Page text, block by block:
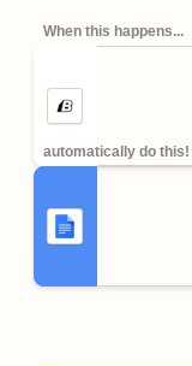
When this happens...
automatically do this!